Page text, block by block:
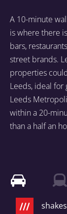
A 10-minute
is where there
bars,
street brands.
properties
Leeds, ideal for
Leeds
within a 20-
than a half an